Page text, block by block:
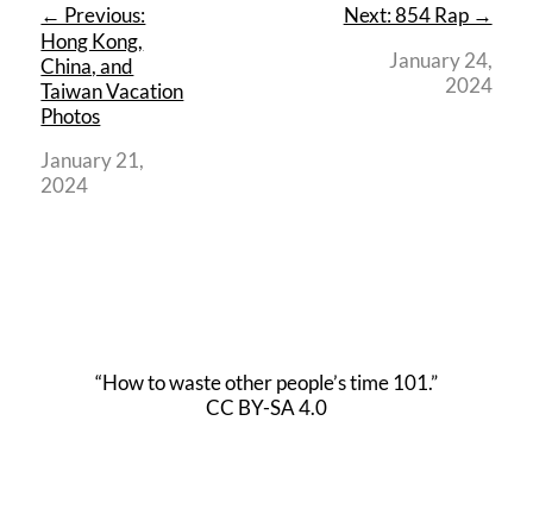
← Previous:
Hong Kong,
China, and
Taiwan Vacation
Photos
January 21,
2024
Next: 854 Rap →
January 24,
2024
“How to waste other people’s time 101.”
CC BY-SA 4.0